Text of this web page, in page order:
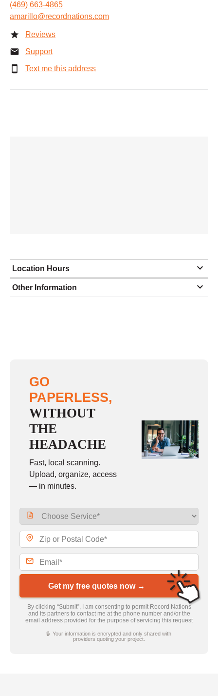
(469) 663-4865
amarillo@recordnations.com
Reviews
Support
Text me this address
Location Hours
Monday 8:00 - 5:00
Sunday closed
Other Information
GO
PAPERLESS,
WITHOUT
THE
HEADACHE
Fast, local scanning.
Upload, organize, access
— in minutes.
Get my free quotes now →
By clicking “Submit”, I am consenting to permit Record Nations
and its partners to contact me at the phone number and/or the
email address provided for the purpose of servicing this request
🔒 Your information is encrypted and only shared with
providers quoting your project.